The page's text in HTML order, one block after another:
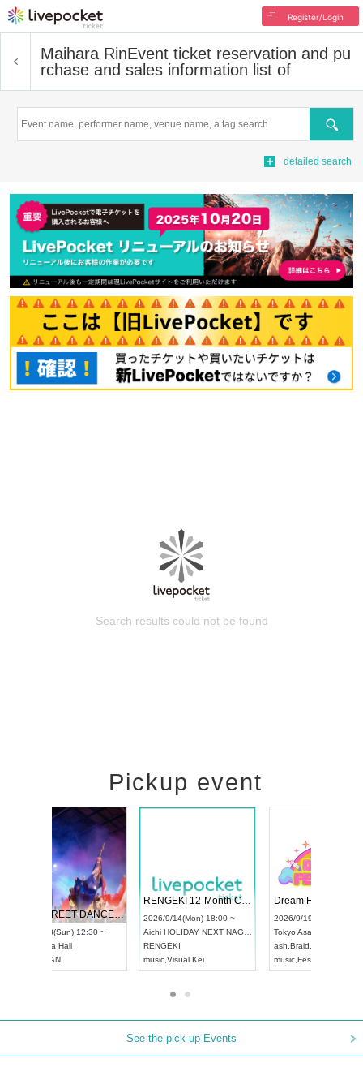
Register/Login
Maihara RinEvent ticket reservation and pu
rchase and sales information list of
Search
detailed search
Search results could not be found
Pickup event
UDO STREET DANCE WORLD CHAMPIONSHIP JAPAN 2026
2026/9/13(Sun) 12:30 ~
Aichi
RENGEKI 12-Month Consecutive ONE MAN TOUR "Seisei Ruten" -Sep. Edition -
2026/9/14(Mon) 18:00 ~
Aichi HOLIDAY NEXT NAGOYA
music
See the pick-up Events